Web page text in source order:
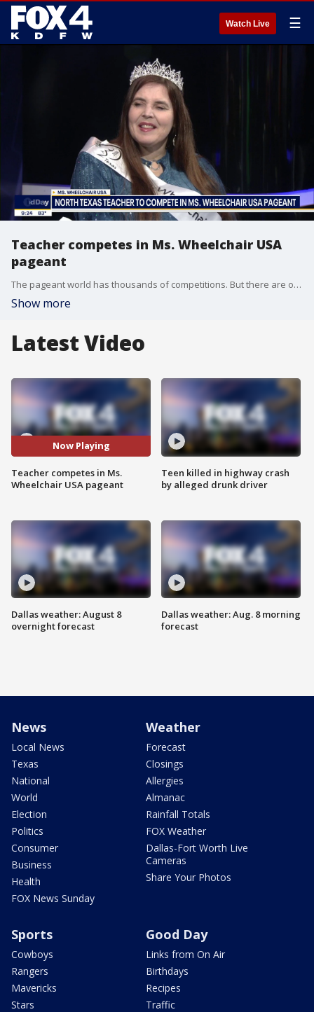
Watch Live ☰
Teacher competes in Ms. Wheelchair USA
pageant
The pageant world has thousands of competitions. But there are only a handful for women with mobility impairments. One of those is Ms. Wheelchair USA. It recognizes women for their ability to be glamourous and exhibit self confidence despite any disability.
Show more
Latest Video
Now Playing
Teacher competes in Ms.
Wheelchair USA pageant
Dallas weather: August 8
overnight forecast
Teen killed in highway crash
by alleged drunk driver
Dallas weather: Aug. 8 morning
forecast
News
Local News
Texas
National
World
Election
Politics
Consumer
Business
Health
FOX News Sunday
Weather
Forecast
Closings
Allergies
Almanac
Rainfall Totals
FOX Weather
Dallas-Fort Worth Live
Cameras
Share Your Photos
Sports
Cowboys
Rangers
Mavericks
Stars
Good Day
Links from On Air
Birthdays
Recipes
Traffic